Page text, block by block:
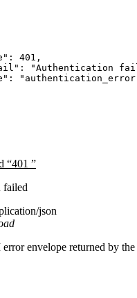
: 401 ,
: "Authentication
: " authentication_error
“401 ”
failed
json
envelope returned by